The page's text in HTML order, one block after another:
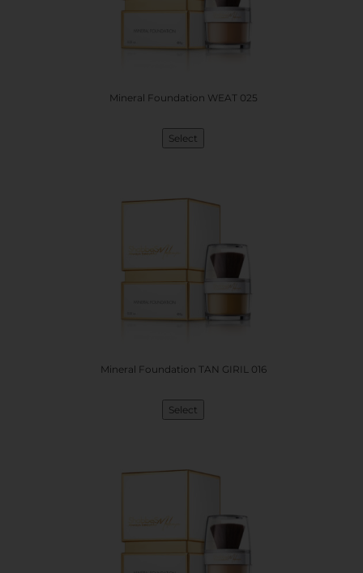
Mineral Foundation WEAT 025
Select
Mineral Foundation TAN GIRIL 016
Select